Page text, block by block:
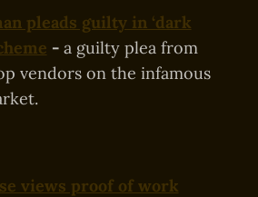
pleads guilty in ‘dark
- a guilty plea from
vendors on the infamous
views proof of work